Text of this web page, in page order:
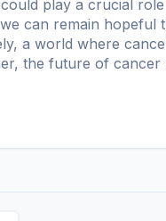
play a crucial
can remain hopeful
a world where
the future of